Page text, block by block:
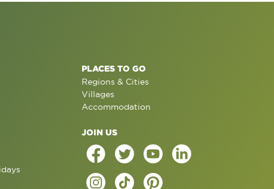
PLACES TO GO
Regions & Cities
Villages
Accommodation
JOIN US